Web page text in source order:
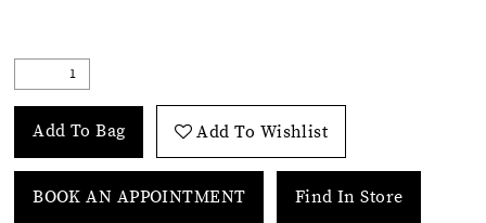
Add To Bag Add To Wishlist
BOOK AN APPOINTMENT Find In Store